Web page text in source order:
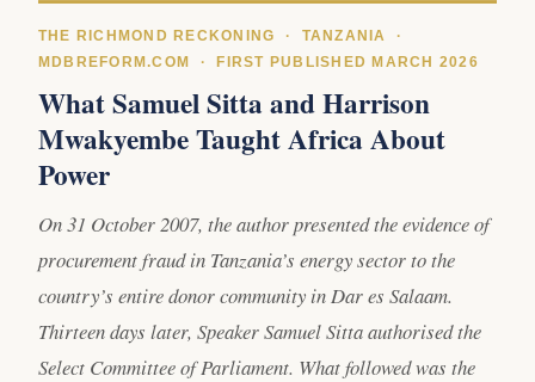
THE RICHMOND RECKONING · TANZANIA ·
MDBREFORM.COM · FIRST PUBLISHED MARCH 2026
What Samuel Sitta and Harrison
Mwakyembe Taught Africa About
Power
On 31 October 2007, the author presented the evidence of
procurement fraud in Tanzania’s energy sector to the
country’s entire donor community in Dar es Salaam.
Thirteen days later, Speaker Samuel Sitta authorised the
Select Committee of Parliament. What followed was the